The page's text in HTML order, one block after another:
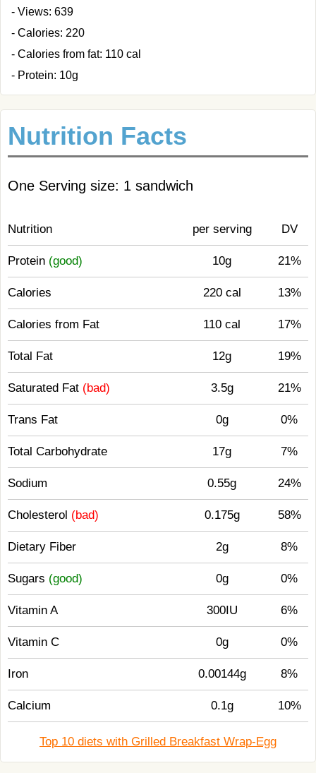
- Views: 639
- Calories: 220
- Calories from fat: 110 cal
- Protein: 10g
Nutrition Facts
One Serving size: 1 sandwich
Nutrition per serving DV
Protein (good) 10g 21%
Calories 220 cal 13%
Calories from Fat 110 cal 17%
Total Fat 12g 19%
Saturated Fat (bad) 3.5g 21%
Trans Fat 0g 0%
Total Carbohydrate 17g 7%
Sodium 0.55g 24%
Cholesterol (bad) 0.175g 58%
Dietary Fiber 2g 8%
Sugars (good) 0g 0%
Vitamin A 300IU 6%
Vitamin C 0g 0%
Iron 0.00144g 8%
Calcium 0.1g 10%
Top 10 diets with Grilled Breakfast Wrap-Egg